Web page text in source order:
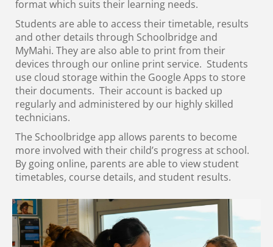
format which suits their learning needs.
Students are able to access their timetable, results
and other details through Schoolbridge and
MyMahi. They are also able to print from their
devices through our online print service. Students
use cloud storage within the Google Apps to store
their documents. Their account is backed up
regularly and administered by our highly skilled
technicians.
The Schoolbridge app allows parents to become
more involved with their child’s progress at school.
By going online, parents are able to view student
timetables, course details, and student results.